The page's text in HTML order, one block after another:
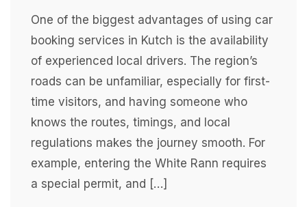
One of the biggest advantages of using car
booking services in Kutch is the availability
of experienced local drivers. The region’s
roads can be unfamiliar, especially for first-
time visitors, and having someone who
knows the routes, timings, and local
regulations makes the journey smooth. For
example, entering the White Rann requires
a special permit, and […]